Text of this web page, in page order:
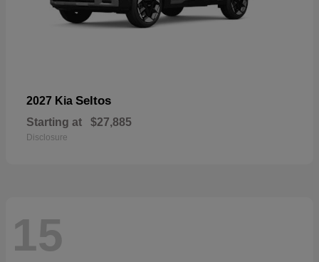
2027 Kia Seltos
Starting at $27,885
Disclosure
15